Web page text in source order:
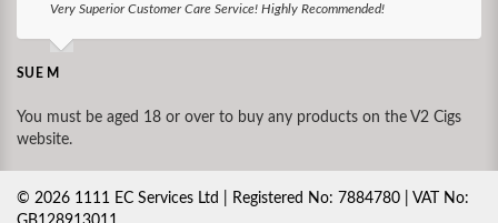
Very Superior Customer Care Service! Highly Recommended!
SUE M
You must be aged 18 or over to buy any products on the V2 Cigs
website.
© 2026 1111 EC Services Ltd | Registered No: 7884780 | VAT No: